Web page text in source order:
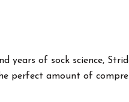
years of sock science,
perfect amount of